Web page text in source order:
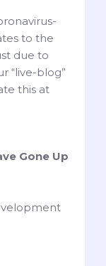
to the
due to
“live-blog”
this at
Gone Up